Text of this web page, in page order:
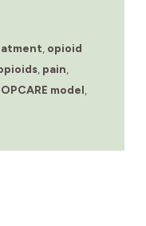
, opioid
, pain,
model,